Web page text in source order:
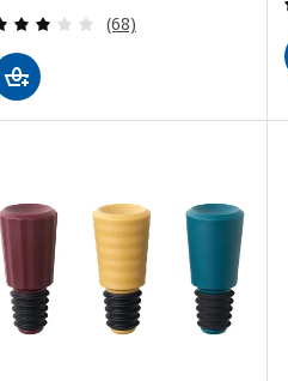
Review: 3.1 out of 5
(68)